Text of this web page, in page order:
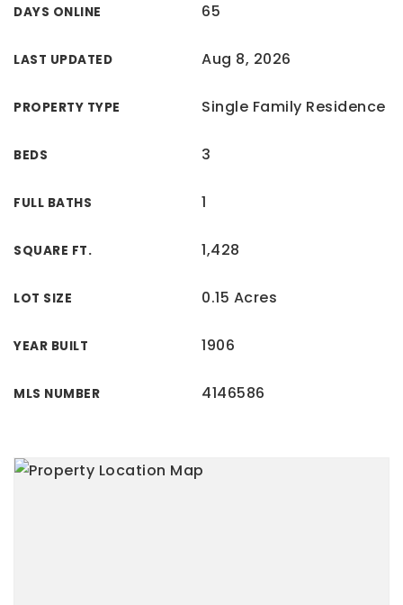
DAYS ONLINE 65
LAST UPDATED Aug 8, 2026
PROPERTY TYPE Single Family Residence
BEDS 3
FULL BATHS 1
SQUARE FT. 1,428
LOT SIZE 0.15 Acres
YEAR BUILT 1906
MLS NUMBER 4146586